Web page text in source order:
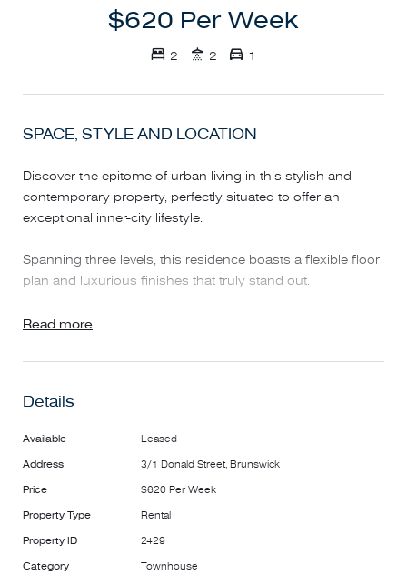
$620 Per Week
2 2 1
SPACE, STYLE AND LOCATION
Discover the epitome of urban living in this stylish and
contemporary property, perfectly situated to offer an
exceptional inner-city lifestyle.
Spanning three levels, this residence boasts a flexible floor
plan and luxurious finishes that truly stand out.
On the ground floor, you'll find the main bedroom featuring
courtyard.
The first floor impresses with a spacious open-plan living
generous balconies.
The top floor houses a second large bedroom with built-in
Additional highlights include secure entry, intercom
Read more
Details
Available Leased
Address 3/1 Donald Street, Brunswick
Price $620 Per Week
Property Type Rental
Property ID 2429
Category Townhouse